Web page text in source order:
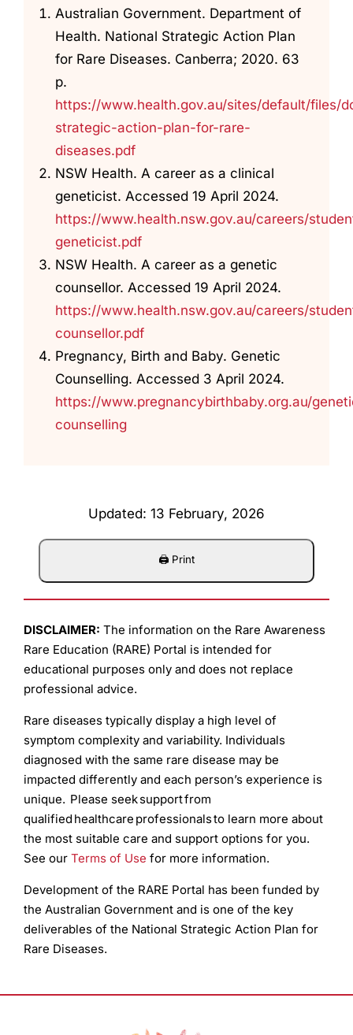
Australian Government. Department of
Health. National Strategic Action Plan
for Rare Diseases. Canberra; 2020. 63
p.
https://www.health.gov.au/sites/default/files/
strategic-action-plan-for-rare-
diseases.pdf
NSW Health. A career as a clinical
geneticist. Accessed 19 April 2024.
https://www.health.nsw.gov.au/careers/
geneticist.pdf
NSW Health. A career as a genetic
counsellor. Accessed 19 April 2024.
https://www.health.nsw.gov.au/careers/
counsellor.pdf
Pregnancy, Birth and Baby. Genetic
Counselling. Accessed 3 April 2024.
https://www.pregnancybirthbaby.org.au/
counselling
Updated: 13 February, 2026
DISCLAIMER: The information on the Rare Awareness
Rare Education (RARE) Portal is intended for
educational purposes only and does not replace
professional advice.
Rare diseases typically display a high level of
symptom complexity and variability. Individuals
diagnosed with the same rare disease may be
impacted differently and each person’s experience is
unique. Please seek support from
qualified healthcare professionals to learn more about
the most suitable care and support options for you.
See our Terms of Use for more information.
Development of the RARE Portal has been funded by
the Australian Government and is one of the key
deliverables of the National Strategic Action Plan for
Rare Diseases.